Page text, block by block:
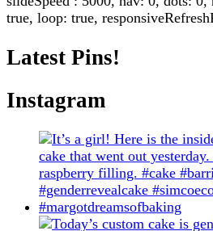
true, loop: true,
Latest Pins!
Instagram